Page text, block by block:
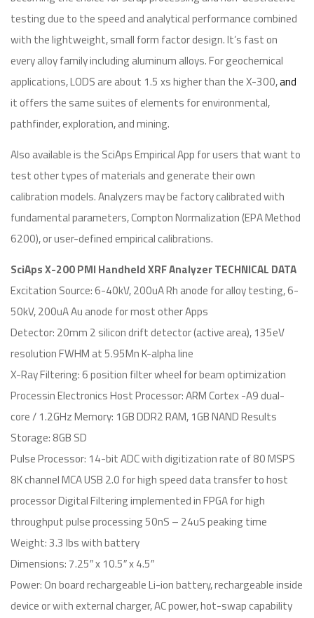
testing due to the speed and analytical performance combined
with the lightweight, small form factor design. It’s fast on
every alloy family including aluminum alloys. For geochemical
applications, LODS are about 1.5 xs higher than the X-300,and
it offers the same suites of elements for environmental,
pathfinder, exploration, and mining.
Also available is the SciAps Empirical App for users that want to
test other types of materials and generate their own
calibration models. Analyzers may be factory calibrated with
fundamental parameters, Compton Normalization (EPA Method
6200), or user-defined empirical calibrations.
SciAps X-200 PMI Handheld XRF Analyzer TECHNICAL DATA
Excitation Source: 6-40kV, 200uA Rh anode for alloy testing, 6-
50kV, 200uA Au anode for most other Apps
Detector: 20mm 2 silicon drift detector (active area), 135eV
resolution FWHM at 5.95Mn K-alpha line
X-Ray Filtering: 6 position filter wheel for beam optimization
Processin Electronics Host Processor: ARM Cortex -A9 dual-
core / 1.2GHz Memory: 1GB DDR2 RAM, 1GB NAND Results
Storage: 8GB SD
Pulse Processor: 14-bit ADC with digitization rate of 80 MSPS
8K channel MCA USB 2.0 for high speed data transfer to host
processor Digital Filtering implemented in FPGA for high
throughput pulse processing 50nS – 24uS peaking time
Weight: 3.3 lbs with battery
Dimensions: 7.25″ x 10.5″ x 4.5″
Power: On board rechargeable Li-ion battery, rechargeable inside
device or with external charger, AC power, hot-swap capability